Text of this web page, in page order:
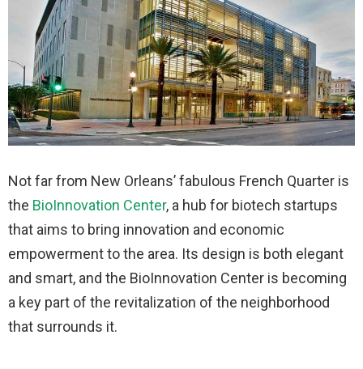
Not far from New Orleans’ fabulous French Quarter is
the BioInnovation Center, a hub for biotech startups
that aims to bring innovation and economic
empowerment to the area. Its design is both elegant
and smart, and the BioInnovation Center is becoming
a key part of the revitalization of the neighborhood
that surrounds it.